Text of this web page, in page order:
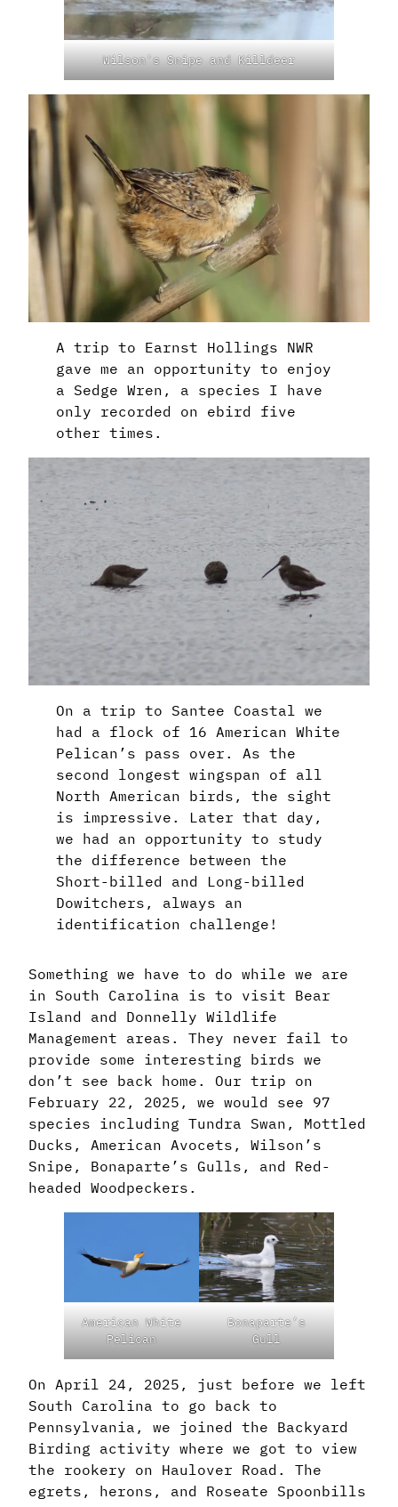
Wilson’s Snipe and Killdeer
A trip to Earnst Hollings NWR
gave me an opportunity to enjoy
a Sedge Wren, a species I have
only recorded on ebird five
other times.
On a trip to Santee Coastal we
had a flock of 16 American White
Pelican’s pass over. As the
second longest wingspan of all
North American birds, the sight
is impressive. Later that day,
we had an opportunity to study
the difference between the
Short-billed and Long-billed
Dowitchers, always an
identification challenge!
Something we have to do while we are
in South Carolina is to visit Bear
Island and Donnelly Wildlife
Management areas. They never fail to
provide some interesting birds we
don’t see back home. Our trip on
February 22, 2025, we would see 97
species including Tundra Swan, Mottled
Ducks, American Avocets, Wilson’s
Snipe, Bonaparte’s Gulls, and Red-
headed Woodpeckers.
American White
Pelican
Bonaparte’s
Gull
On April 24, 2025, just before we left
South Carolina to go back to
Pennsylvania, we joined the Backyard
Birding activity where we got to view
the rookery on Haulover Road. The
egrets, herons, and Roseate Spoonbills